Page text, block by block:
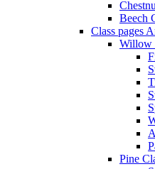
Beech
Class pages
Willow
Pine